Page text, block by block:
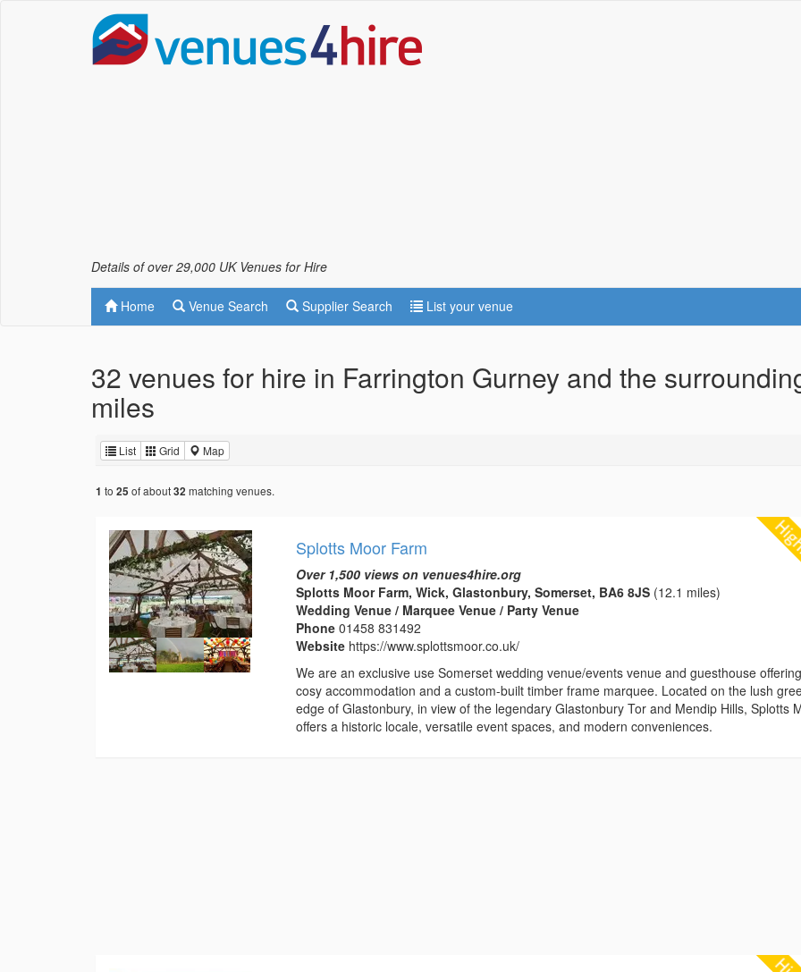
Details of over 29,000 UK Venues for Hire
Home Venue Search Supplier Search List your venue
32 venues for hire in Farrington Gurney and the
miles
List Grid Map
1 to 25 of about32 matching venues.
Splotts Moor Farm
Over 1,500 views on venues4hire.org
Splotts Moor Farm, Wick, Glastonbury, Somerset, BA6 8JS (12.1 miles)
Wedding Venue / Marquee Venue / Party Venue
Phone01458 831492
Website https://www.splottsmoor.co.uk/
We are an exclusive use Somerset wedding venue/events venue and guesthouse
cosy accommodation and a custom-built timber frame marquee. Located on the lush
edge of Glastonbury, in view of the legendary Glastonbury Tor and Mendip Hills, Splotts
offers a historic locale, versatile event spaces, and modern conveniences.